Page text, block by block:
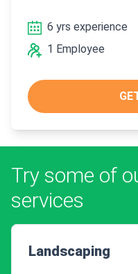
6 yrs experience
1 Employee
Try some of
services
Landscaping